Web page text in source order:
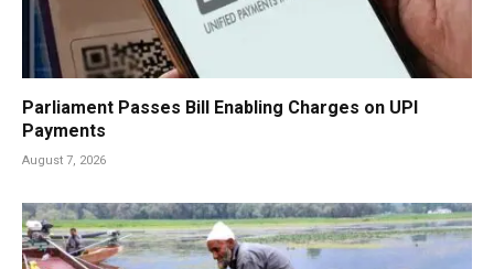
Parliament Passes Bill Enabling Charges on UPI
Payments
August 7, 2026